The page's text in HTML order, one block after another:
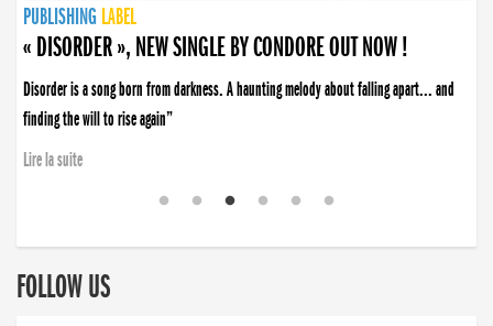
PUBLISHING LABEL
PUBLISHING LABEL
PUBLISHING LABEL
« DISORDER », NEW SINGLE BY CONDORE OUT NOW !
Disorder is a song born from darkness. A haunting melody about falling apart... and
finding the will to rise again”
Lire la suite
LABEL
PUBLISHING LABEL
LABEL
FOLLOW US